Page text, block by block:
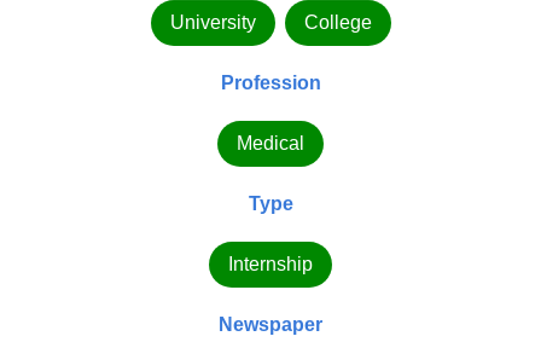
University College
Profession
Medical
Type
Internship
Newspaper